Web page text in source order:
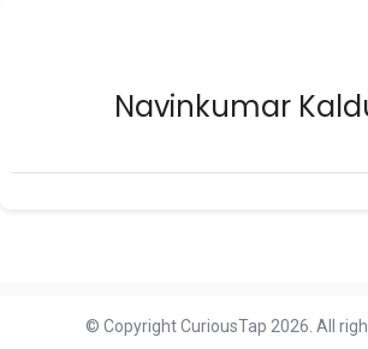
Navinkumar
© Copyright CuriousTap 2026. All